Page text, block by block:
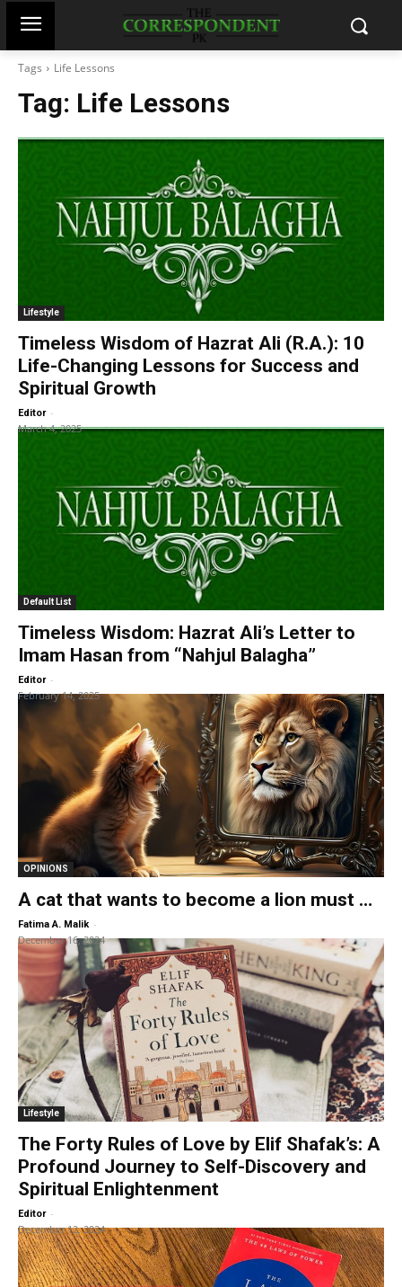
Tags Life Lessons
Tag: Life Lessons
Lifestyle
Timeless Wisdom of Hazrat Ali (R.A.): 10
Life-Changing Lessons for Success and
Spiritual Growth
Editor -
March 4, 2025
Default List
Timeless Wisdom: Hazrat Ali’s Letter to
Imam Hasan from “Nahjul Balagha”
Editor -
February 14, 2025
OPINIONS
A cat that wants to become a lion must …
Fatima A. Malik -
December 16, 2024
Lifestyle
The Forty Rules of Love by Elif Shafak’s: A
Profound Journey to Self-Discovery and
Spiritual Enlightenment
Editor -
December 12, 2024